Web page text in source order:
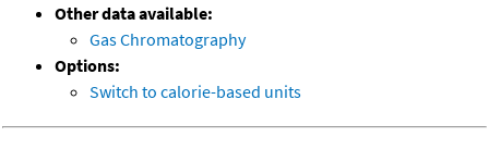
Other data available:
Gas Chromatography
Options:
Switch to calorie-based units